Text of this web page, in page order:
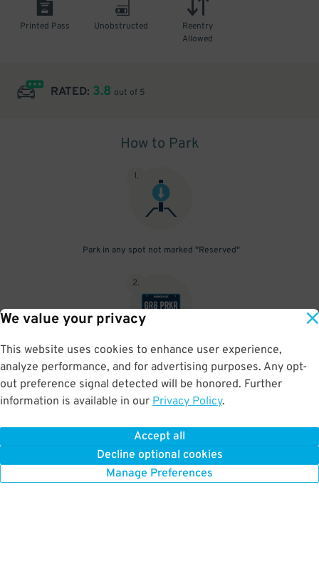
We value your privacy
This website uses cookies to enhance user experience,
analyze performance, and for advertising purposes. Any opt-
out preference signal detected will be honored. Further
information is available in our Privacy Policy.
Accept all
Decline optional cookies
Manage Preferences
Printed Pass Unobstructed
Reentry
Allowed
RATED: 3.8 out of 5
How to Park
1.
Park in any spot not marked "Reserved"
2.
No need to speak to an attendant; your parking pass is validated
by your license plate
BOOK NOW